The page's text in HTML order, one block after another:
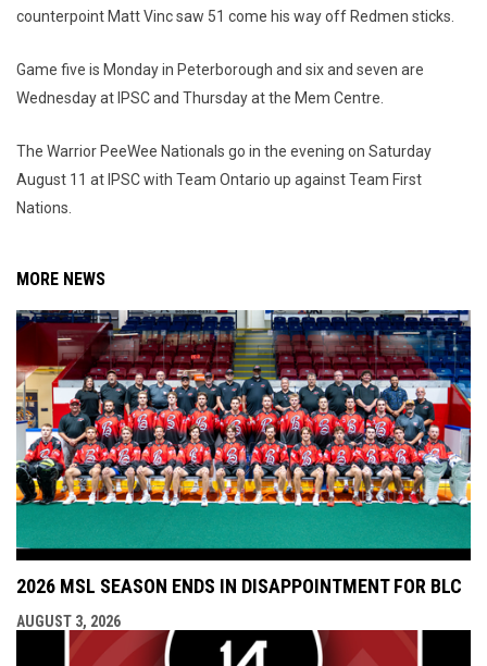
counterpoint Matt Vinc saw 51 come his way off Redmen sticks.
Game five is Monday in Peterborough and six and seven are
Wednesday at IPSC and Thursday at the Mem Centre.
The Warrior PeeWee Nationals go in the evening on Saturday
August 11 at IPSC with Team Ontario up against Team First
Nations.
MORE NEWS
2026 MSL SEASON ENDS IN DISAPPOINTMENT FOR BLC
AUGUST 3, 2026